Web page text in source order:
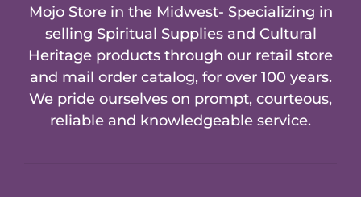
Mojo Store in the Midwest- Specializing in
selling Spiritual Supplies and Cultural
Heritage products through our retail store
and mail order catalog, for over 100 years.
We pride ourselves on prompt, courteous,
reliable and knowledgeable service.